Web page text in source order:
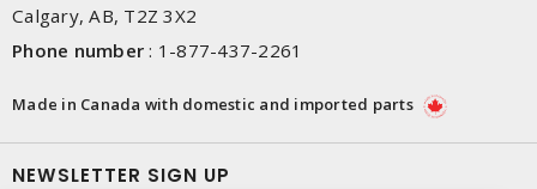
Calgary, AB, T2Z 3X2
Phone number : 1-877-437-2261
Made in Canada with domestic and imported parts
NEWSLETTER SIGN UP